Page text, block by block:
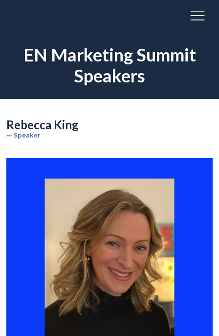
EN Marketing Summit
Speakers
Rebecca King
Speaker